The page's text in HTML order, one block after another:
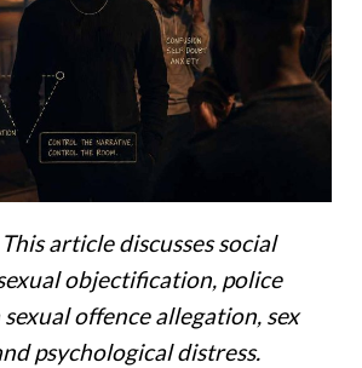
article discusses social
objectification, police
offence allegation, sex
psychological distress.